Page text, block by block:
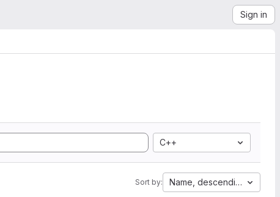
Sign in
C++
Sort by: Name, descending